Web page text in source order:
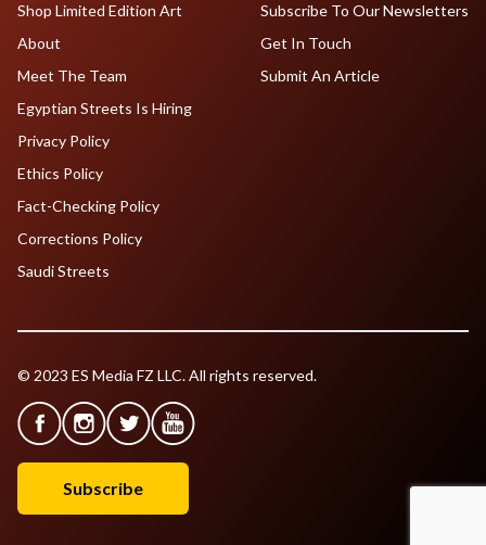
Shop Limited Edition Art
About
Meet The Team
Egyptian Streets Is Hiring
Subscribe To Our Newsletters
Get In Touch
Submit An Article
Privacy Policy
Ethics Policy
Fact-Checking Policy
Corrections Policy
Saudi Streets
© 2023 ES Media FZ LLC. All rights reserved.
Subscribe